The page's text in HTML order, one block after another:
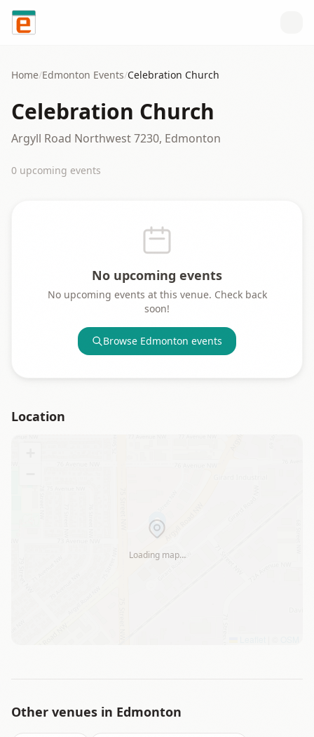
Skip to content
Home/Edmonton Events/Celebration Church
Celebration Church
Argyll Road Northwest 7230, Edmonton
0 upcoming events
No upcoming events
No upcoming events at this venue. Check back
soon!
Browse Edmonton events
Location
Loading map…
Other venues in Edmonton